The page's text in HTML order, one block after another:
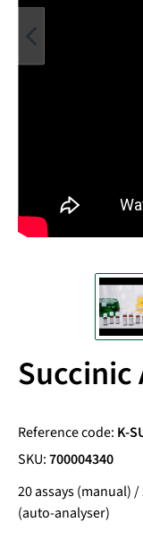
Succinic
Reference code: K-
SKU:700004340
20 assays (manual)
(auto-analyser)